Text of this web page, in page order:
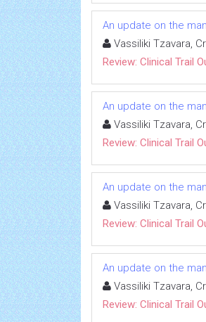
An update on the
Vassiliki Tzavara,
Review: Clinical Trail
An update on the
Vassiliki Tzavara,
Review: Clinical Trail
An update on the
Vassiliki Tzavara,
Review: Clinical Trail
An update on the
Vassiliki Tzavara,
Review: Clinical Trail